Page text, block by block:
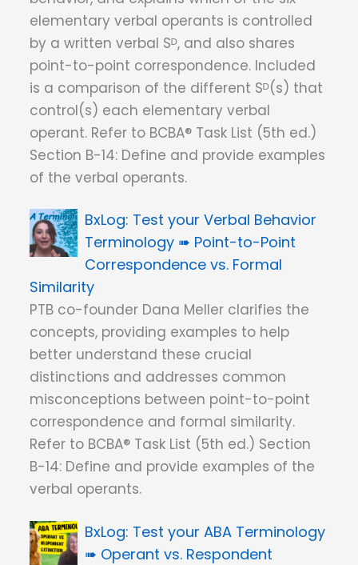
elementary verbal operants is controlled
by a written verbal Sᴰ, and also shares
point-to-point correspondence. Included
is a comparison of the different Sᴰ(s) that
control(s) each elementary verbal
operant. Refer to BCBA® Task List (5th ed.)
Section B-14: Define and provide examples
of the verbal operants.
Test your Verbal Behavior
Terminology ➠ Point-to-Point
Correspondence vs. Formal
Similarity
PTB co-founder Dana Meller clarifies the
concepts, providing examples to help
better understand these crucial
distinctions and addresses common
misconceptions between point-to-point
correspondence and formal similarity.
Refer to BCBA® Task List (5th ed.) Section
B-14: Define and provide examples of the
verbal operants.
Test your ABA Terminology
➠ Operant vs. Respondent